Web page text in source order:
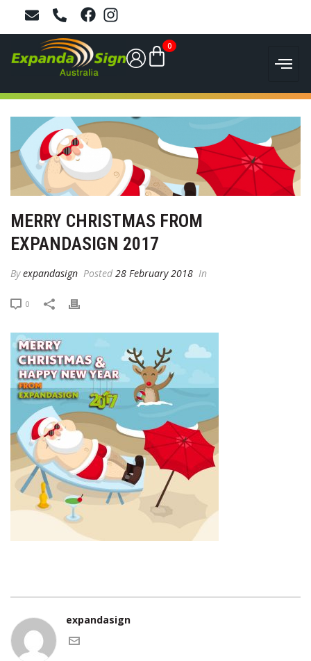
0
MERRY CHRISTMAS FROM
EXPANDASIGN 2017
Byexpandasign Posted 28 February 2018 In
0
expandasign